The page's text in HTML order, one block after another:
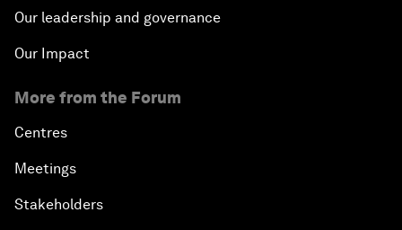
Our leadership and governance
Our Impact
More from the Forum
Centres
Meetings
Stakeholders